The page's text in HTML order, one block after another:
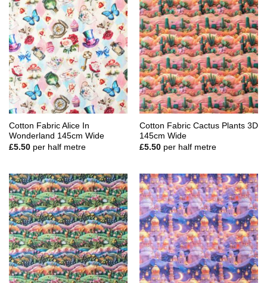
Cotton Fabric Alice In
Wonderland 145cm Wide
£5.50 per half metre
Cotton Fabric Cactus Plants 3D
145cm Wide
£5.50 per half metre